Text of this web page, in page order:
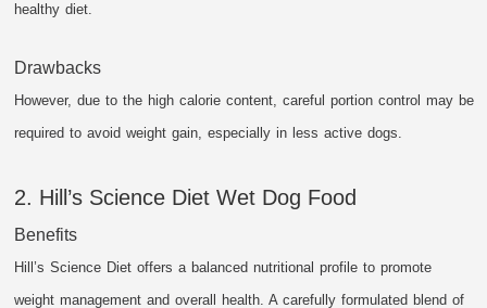
healthy diet.
Drawbacks
However, due to the high calorie content, careful portion control may be
required to avoid weight gain, especially in less active dogs.
2. Hill’s Science Diet Wet Dog Food
Benefits
Hill’s Science Diet offers a balanced nutritional profile to promote
weight management and overall health. A carefully formulated blend of